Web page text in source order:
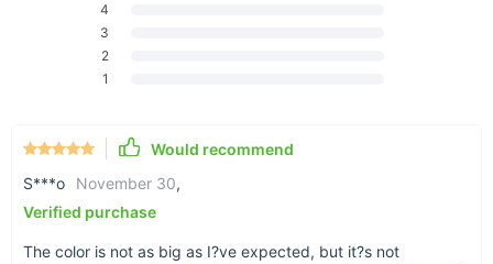
Our phone holder’s width clamps accommodate
360-degree swivel
The base of this holder has a swivel that allows
for adjusting your phone to any angle.
4
3
2
1
Would recommend
S***o
November 30,
Verified purchase
The color is not as big as I?ve expected, but it?s not